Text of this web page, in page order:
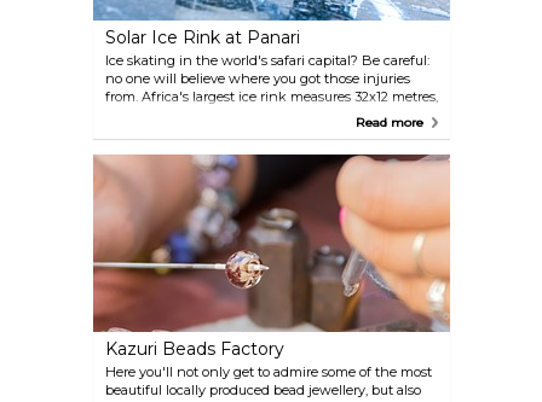
Solar Ice Rink at Panari
Ice skating in the world's safari capital? Be careful:
no one will believe where you got those injuries
from. Africa's largest ice rink measures 32x12 metres,
with skating lessons available, and 12°C guaranteed
Read more
Kazuri Beads Factory
Here you'll not only get to admire some of the most
beautiful locally produced bead jewellery, but also